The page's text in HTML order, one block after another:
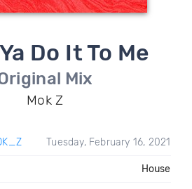
Do It To Me
Mix
Mok Z
Tuesday, February 16, 2021
House